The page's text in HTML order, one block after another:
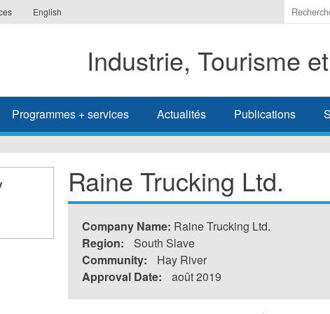
English
Indiquer
les
à
Industrie, Tourisme
Programmes + services Actualités Publications
Raine Trucking Ltd.
Company Name: Raine Trucking Ltd.
Region:
South Slave
Community:
Hay River
Approval Date:
août 2019